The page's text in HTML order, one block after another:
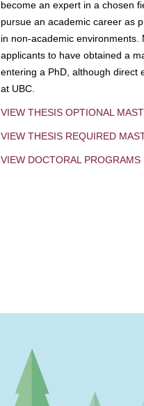
become an expert in a chosen
pursue an academic career as
in non-academic environments.
applicants to have obtained a
entering a PhD, although direct
at UBC.
VIEW THESIS OPTIONAL
VIEW THESIS REQUIRED
VIEW DOCTORAL PROGRAMS